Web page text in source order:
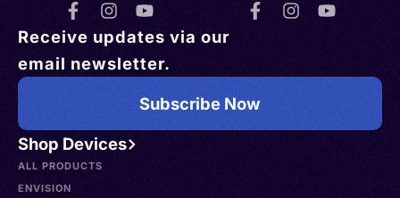
Shop Devices
ALL PRODUCTS
ENVISION
Receive updates via our
email newsletter.
Subscribe Now